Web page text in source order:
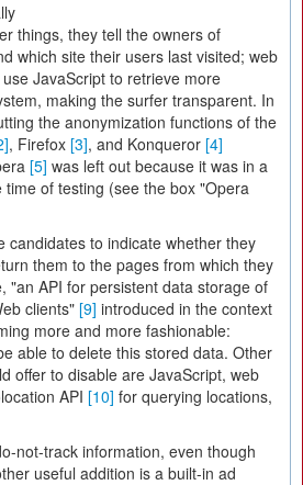
things, they tell the owners of
which site their users last visited; web
JavaScript to retrieve more
making the surfer transparent. In
the anonymization functions of the
, Firefox [3], and Konqueror [4]
[5] was left out because it was in a
of testing (see the box "Opera
candidates to indicate whether they
them to the pages from which they
"an API for persistent data storage of
clients" [9] introduced in the context
more and more fashionable:
able to delete this stored data. Other
offer to disable are JavaScript, web
API [10] for querying locations,
not-track information, even though
useful addition is a built-in ad